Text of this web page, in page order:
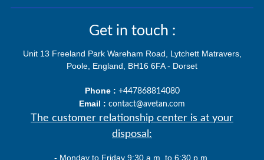
Get in touch :
Unit 13 Freeland Park Wareham Road, Lytchett Matravers,
Poole, England, BH16 6FA - Dorset
Phone : +447868814080
Email : contact@avetan.com
The customer relationship center is at your
disposal:
- Monday to Friday 9:30 a.m. to 6:30 p.m.